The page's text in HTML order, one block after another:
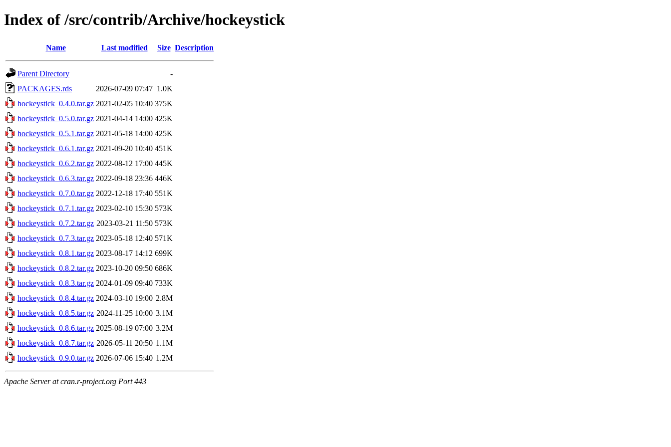
Index of /src/contrib/Archive/hockeystick
Name Last modified Size Description
Parent Directory
-
PACKAGES.rds
2026-07-09 07:47 1.0K
hockeystick_0.4.0.tar.gz 2021-02-05 10:40 375K
hockeystick_0.5.0.tar.gz 2021-04-14 14:00 425K
hockeystick_0.5.1.tar.gz 2021-05-18 14:00 425K
hockeystick_0.6.1.tar.gz 2021-09-20 10:40 451K
hockeystick_0.6.2.tar.gz 2022-08-12 17:00 445K
hockeystick_0.6.3.tar.gz 2022-09-18 23:36 446K
hockeystick_0.7.0.tar.gz 2022-12-18 17:40 551K
hockeystick_0.7.1.tar.gz 2023-02-10 15:30 573K
hockeystick_0.7.2.tar.gz 2023-03-21 11:50 573K
hockeystick_0.7.3.tar.gz 2023-05-18 12:40 571K
hockeystick_0.8.1.tar.gz 2023-08-17 14:12 699K
hockeystick_0.8.2.tar.gz 2023-10-20 09:50 686K
hockeystick_0.8.3.tar.gz 2024-01-09 09:40 733K
hockeystick_0.8.4.tar.gz 2024-03-10 19:00 2.8M
hockeystick_0.8.5.tar.gz 2024-11-25 10:00 3.1M
hockeystick_0.8.6.tar.gz 2025-08-19 07:00 3.2M
hockeystick_0.8.7.tar.gz 2026-05-11 20:50 1.1M
hockeystick_0.9.0.tar.gz 2026-07-06 15:40 1.2M
Apache Server at cran.r-project.org Port 443